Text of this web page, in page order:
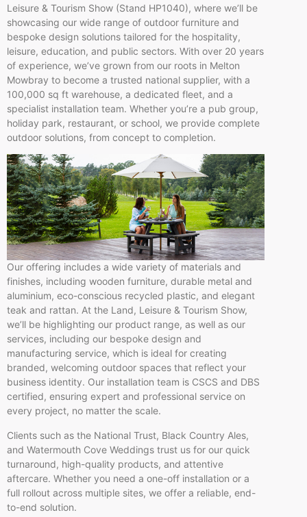
Leisure & Tourism Show (Stand HP1040), where we’ll be
showcasing our wide range of outdoor furniture and
bespoke design solutions tailored for the hospitality,
leisure, education, and public sectors. With over 20 years
of experience, we’ve grown from our roots in Melton
Mowbray to become a trusted national supplier, with a
100,000 sq ft warehouse, a dedicated fleet, and a
specialist installation team. Whether you’re a pub group,
holiday park, restaurant, or school, we provide complete
outdoor solutions, from concept to completion.
Our offering includes a wide variety of materials and
finishes, including wooden furniture, durable metal and
aluminium, eco-conscious recycled plastic, and elegant
teak and rattan. At the Land, Leisure & Tourism Show,
we’ll be highlighting our product range, as well as our
services, including our bespoke design and
manufacturing service, which is ideal for creating
branded, welcoming outdoor spaces that reflect your
business identity. Our installation team is CSCS and DBS
certified, ensuring expert and professional service on
every project, no matter the scale.
Clients such as the National Trust, Black Country Ales,
and Watermouth Cove Weddings trust us for our quick
turnaround, high-quality products, and attentive
aftercare. Whether you need a one-off installation or a
full rollout across multiple sites, we offer a reliable, end-
to-end solution.